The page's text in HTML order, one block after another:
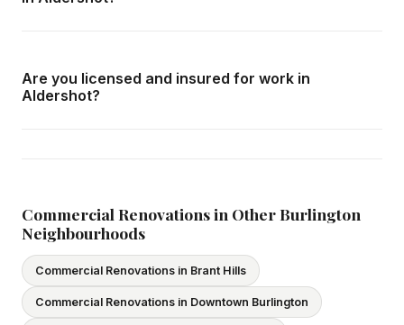
home consultation in Aldershot at your convenience.
Are you licensed and insured for work in
Aldershot?
licences. We provide proof of coverage before any
project begins.
Commercial Renovations in Other Burlington
Neighbourhoods
Commercial Renovations in Brant Hills
Commercial Renovations in Downtown Burlington